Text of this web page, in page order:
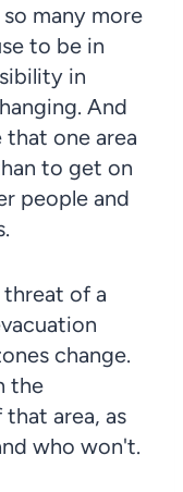
many more
to be in
in
And
one area
to get on
people and
of a
change.
the
area, as
who won't.